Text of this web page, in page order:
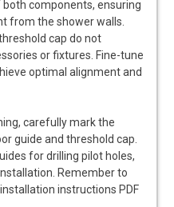
components, ensuring
from the shower walls.
cap do not
or fixtures. Fine-tune
optimal alignment and
carefully mark the
guide and threshold cap.
for drilling pilot holes,
Remember to
instructions PDF